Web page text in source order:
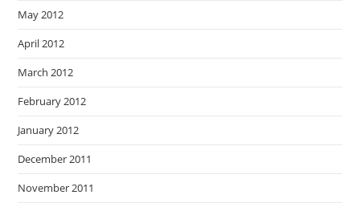
May 2012
April 2012
March 2012
February 2012
January 2012
December 2011
November 2011